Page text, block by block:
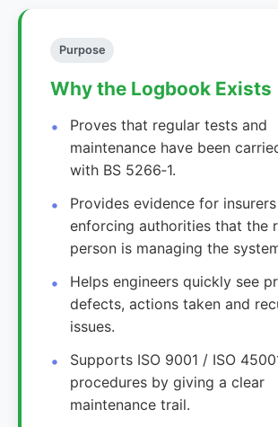
Purpose
Why the Logbook Exists
Proves that regular tests and
maintenance have been
with BS 5266‑1.
Provides evidence for
enforcing authorities that the
person is managing the
Helps engineers quickly see
defects, actions taken and
issues.
Supports ISO 9001 / ISO
procedures by giving a clear
maintenance trail.